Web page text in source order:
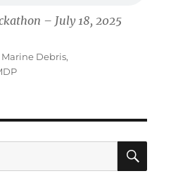
– July 18, 2025
Tags
Marine Debris,